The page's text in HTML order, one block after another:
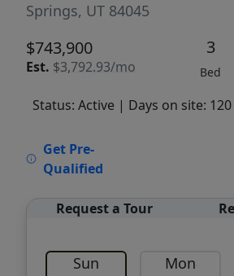
Springs, UT 84045
$743,900
Est. $3,792.93/mo
3
Bed
Status: Active | Days on site: 120
Get Pre-
Qualified
Request a Tour
Sun Mon